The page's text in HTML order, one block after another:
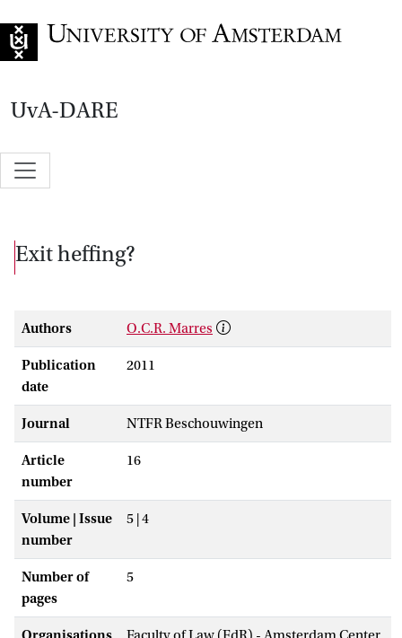
UvA-DARE
Exit heffing?
Authors O.C.R. Marres
Publication
date
2011
Journal NTFR Beschouwingen
Article
number
16
Volume | Issue
number
5 | 4
Number of
pages
5